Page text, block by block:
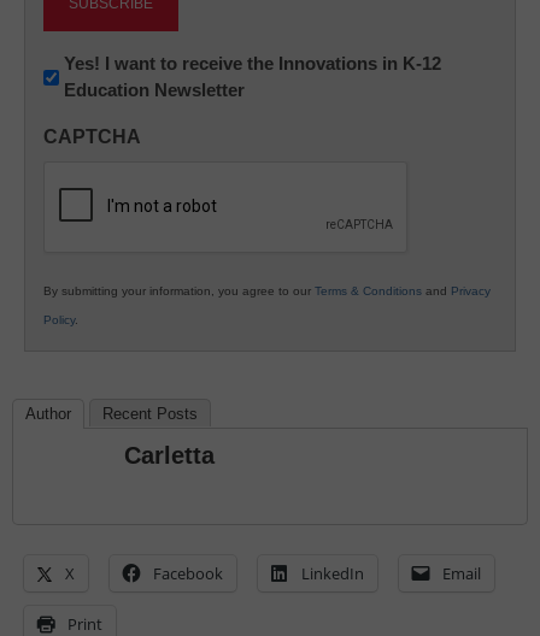
Newsletter:
Innovations
K12
Yes! I want to receive the Innovations in K-12
Education Newsletter
CAPTCHA
By submitting your information, you agree to our Terms & Conditions and Privacy
Policy.
Author Recent Posts
Carletta
X Facebook LinkedIn Email
Print